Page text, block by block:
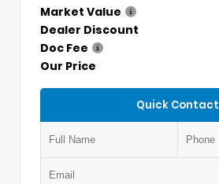
Market Value
Dealer Discount
Doc Fee
Our Price
Quick Contact